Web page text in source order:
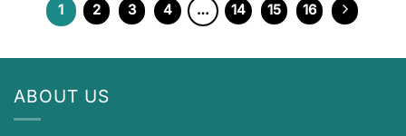
1 2 3 4 … 14 15 16
ABOUT US